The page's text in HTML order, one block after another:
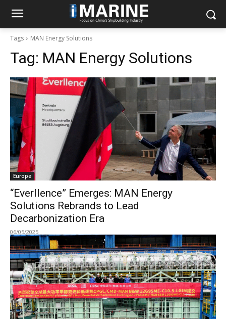
Tags MAN Energy Solutions
Tag: MAN Energy Solutions
Europe
“Everllence” Emerges: MAN Energy
Solutions Rebrands to Lead
Decarbonization Era
06/05/2025